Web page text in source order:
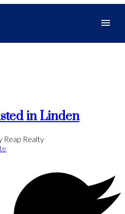
in Linden
Reap Realty